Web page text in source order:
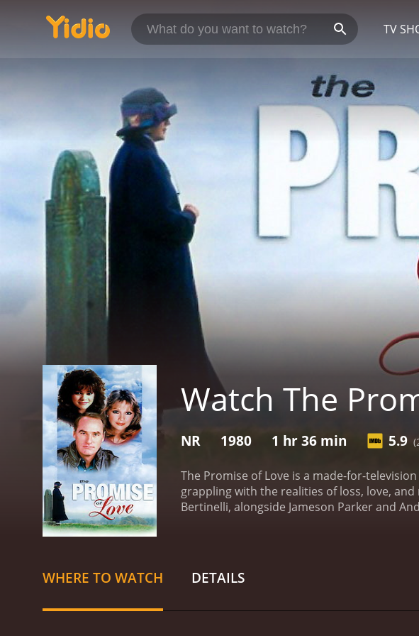
TV
Watch The
NR 1980 1 hr 36 min 5.9
The Promise of Love is a made-for-
grappling with the realities of loss, love,
Bertinelli, alongside Jameson Parker and
explores Kathy's emotional turmoil as she
societal expectations placed upon a military
sorrow. It is through her own self-
WHERE TO WATCH DETAILS